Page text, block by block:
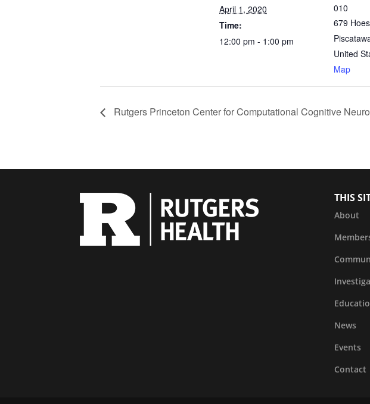
April 1, 2020
Time:
12:00 pm - 1:00 pm
010
679
United
Map
Rutgers Princeton Center for Computational Cognitive
THIS
About
News
Events
Contact